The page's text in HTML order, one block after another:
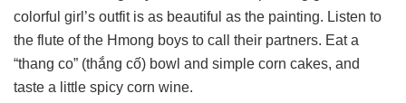
colorful girl’s outfit is as beautiful as the painting. Listen to
the flute of the Hmong boys to call their partners. Eat a
“thang co” (thắng cố) bowl and simple corn cakes, and
taste a little spicy corn wine.